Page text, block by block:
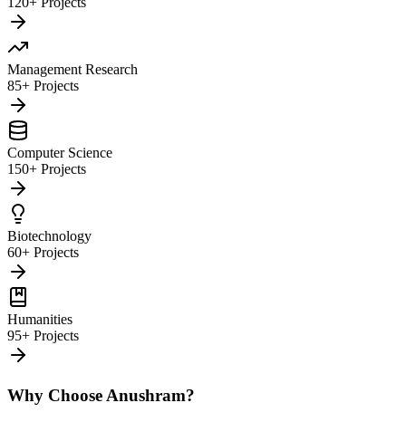
Management Research
85+ Projects
Computer Science
150+ Projects
Biotechnology
60+ Projects
Humanities
95+ Projects
Why Choose Anushram?